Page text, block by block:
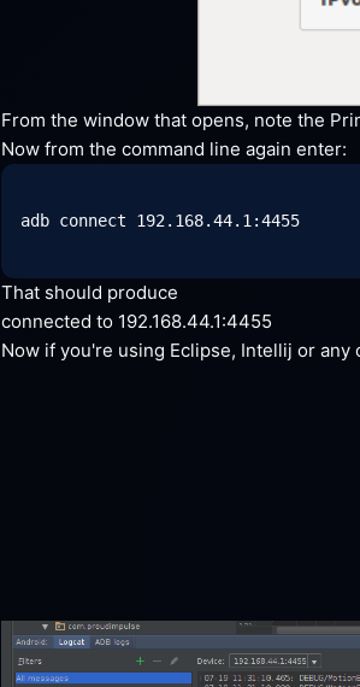
From the window that opens, note the
Now from the command line again enter:
adb connect 192.168.44.1:4455
That should produce
connected to 192.168.44.1:4455
Now if you're using Eclipse, Intellij or